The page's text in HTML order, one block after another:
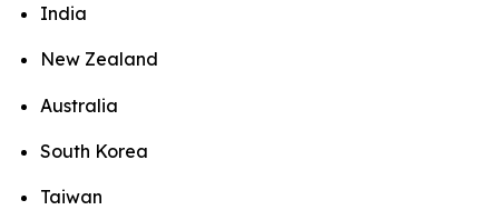
India
New Zealand
Australia
South Korea
Taiwan